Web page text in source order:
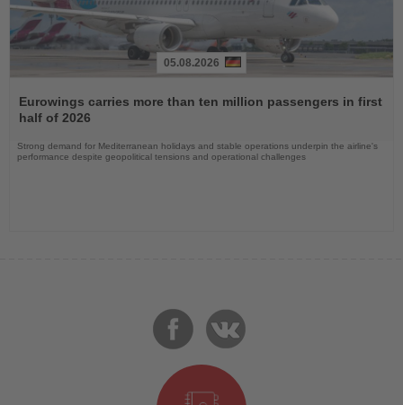
the
News
05.08.2026
Eurowings carries more than ten million passengers in first
half of 2026
Strong demand for Mediterranean holidays and stable operations underpin the airline's
performance despite geopolitical tensions and operational challenges